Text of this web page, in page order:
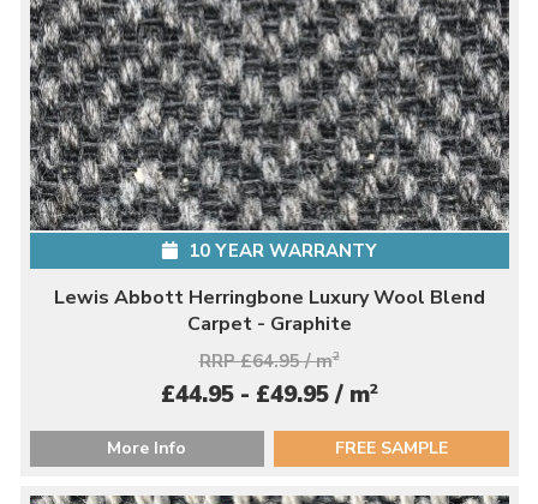
10 YEAR WARRANTY
Lewis Abbott Herringbone Luxury Wool Blend
Carpet - Graphite
RRP £64.95 / m2
£44.95 - £49.95 / m2
More Info FREE SAMPLE